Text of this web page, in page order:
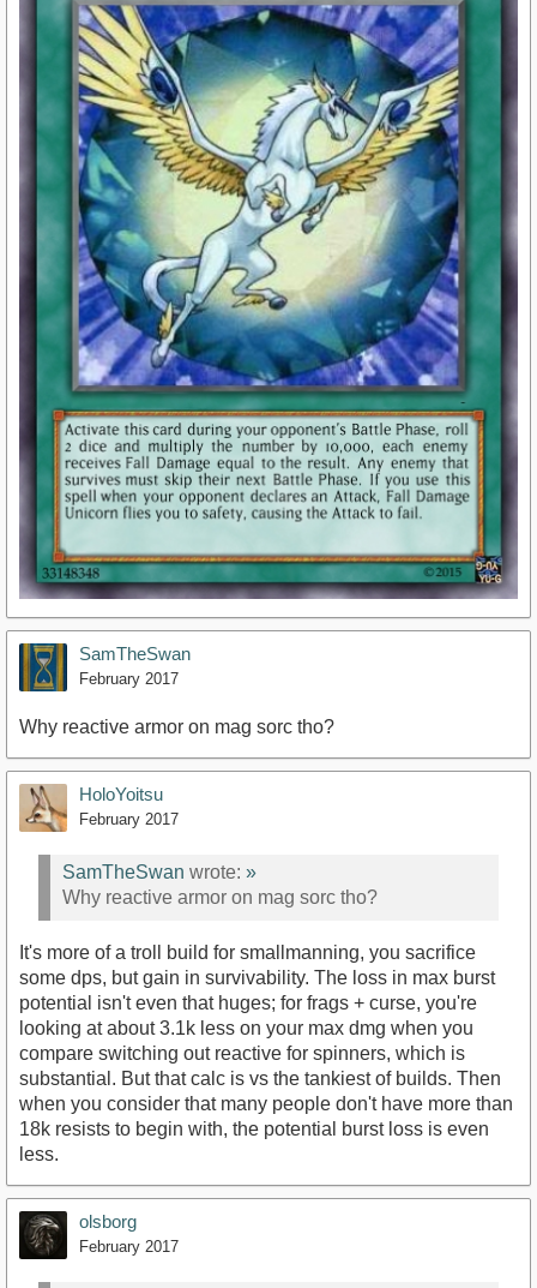
SamTheSwan
February 2017
Why reactive armor on mag sorc tho?
HoloYoitsu
February 2017
SamTheSwan wrote: »
Why reactive armor on mag sorc tho?
It's more of a troll build for smallmanning, you sacrifice
some dps, but gain in survivability. The loss in max burst
potential isn't even that huges; for frags + curse, you're
looking at about 3.1k less on your max dmg when you
compare switching out reactive for spinners, which is
substantial. But that calc is vs the tankiest of builds. Then
when you consider that many people don't have more than
18k resists to begin with, the potential burst loss is even
less.
olsborg
February 2017